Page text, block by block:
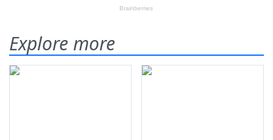
Explore more